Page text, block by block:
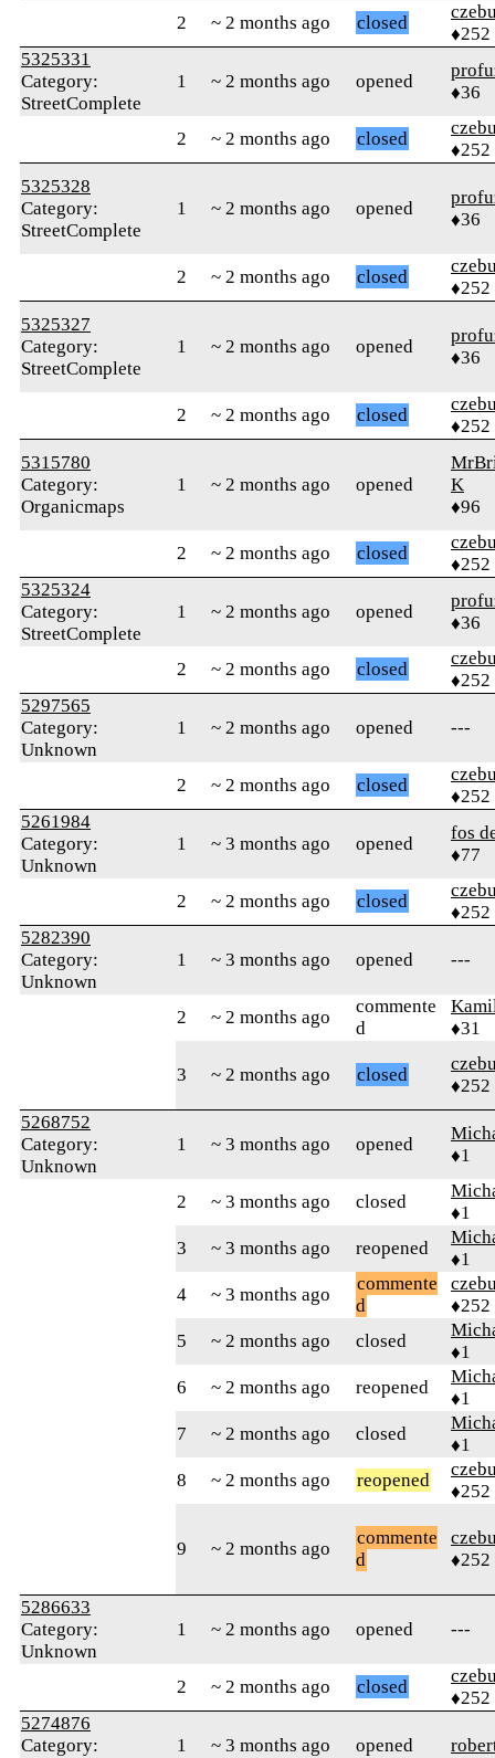
2 ~ 2 months ago closed
♦252
5325331
Category:
StreetComplete
1 ~ 2 months ago opened
♦36
2 ~ 2 months ago closed
♦252
5325328
Category:
StreetComplete
1 ~ 2 months ago opened
♦36
2 ~ 2 months ago closed
♦252
5325327
Category:
StreetComplete
1 ~ 2 months ago opened
♦36
2 ~ 2 months ago closed
♦252
5315780
Category:
Organicmaps
1 ~ 2 months ago opened
K
♦96
2 ~ 2 months ago closed
♦252
5325324
Category:
StreetComplete
1 ~ 2 months ago opened
♦36
2 ~ 2 months ago closed
♦252
5297565
Category:
Unknown
1 ~ 2 months ago opened ---
2 ~ 2 months ago closed
♦252
5261984
Category:
Unknown
1 ~ 3 months ago opened
fos
♦77
2 ~ 2 months ago closed
♦252
5282390
Category:
Unknown
1 ~ 3 months ago opened ---
2 ~ 2 months ago
commente
d
♦31
3 ~ 2 months ago closed
♦252
5268752
Category:
Unknown
1 ~ 3 months ago opened
♦1
2 ~ 3 months ago closed
♦1
3
~ 3 months ago reopened
♦1
4
~ 3 months ago
commente
d
♦252
5
~ 2 months ago closed
♦1
6
~ 2 months ago reopened
♦1
7
~ 2 months ago closed
♦1
8
~ 2 months ago reopened
♦252
9 ~ 2 months ago
commente
d
♦252
5286633
Category:
Unknown
1 ~ 2 months ago opened ---
2 ~ 2 months ago closed
♦252
5274876
Category:
1 ~ 3 months ago opened